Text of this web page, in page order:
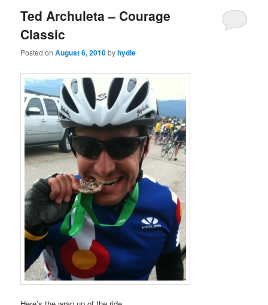
Ted Archuleta – Courage
Classic
Posted onAugust 6, 2010byhydle